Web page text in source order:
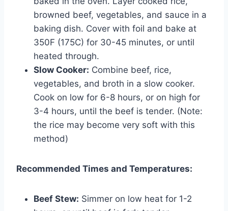
browned beef, vegetables, and sauce in a
baking dish. Cover with foil and bake at
350F (175C) for 30-45 minutes, or until
heated through.
Slow Cooker: Combine beef, rice,
vegetables, and broth in a slow cooker.
Cook on low for 6-8 hours, or on high for
3-4 hours, until the beef is tender. (Note:
the rice may become very soft with this
method)
Recommended Times and Temperatures:
Beef Stew: Simmer on low heat for 1-2